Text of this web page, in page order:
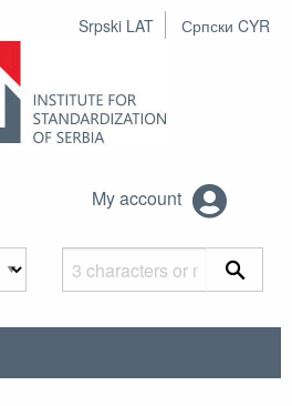
Srpski LAT Српски CYR
My account